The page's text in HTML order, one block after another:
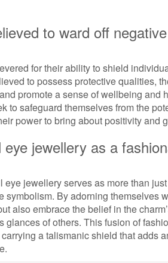
to ward off
for their ability to shield
to possess protective qualities,
promote a sense of wellbeing and
to safeguard themselves from the
power to bring about positivity and
jewellery as a
jewellery serves as more than
symbolism. By adorning themselves
also embrace the belief in the
glances of others. This fusion of
a talismanic shield that adds